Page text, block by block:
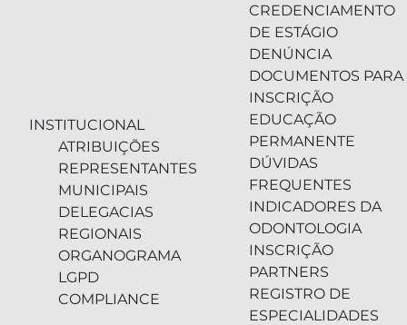
INSTITUCIONAL
ATRIBUIÇÕES
REPRESENTANTES
MUNICIPAIS
DELEGACIAS
REGIONAIS
ORGANOGRAMA
LGPD
COMPLIANCE
CREDENCIAMENTO
DE ESTÁGIO
DENÚNCIA
DOCUMENTOS PARA
INSCRIÇÃO
EDUCAÇÃO
PERMANENTE
DÚVIDAS
FREQUENTES
INDICADORES DA
ODONTOLOGIA
INSCRIÇÃO
PARTNERS
REGISTRO DE
ESPECIALIDADES